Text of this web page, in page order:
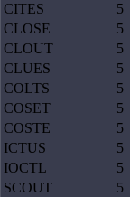
CITES
5
CLOSE
5
CLOUT
5
CLUES
5
COLTS
5
COSET
5
COSTE
5
ICTUS
5
IOCTL
5
SCOUT
5